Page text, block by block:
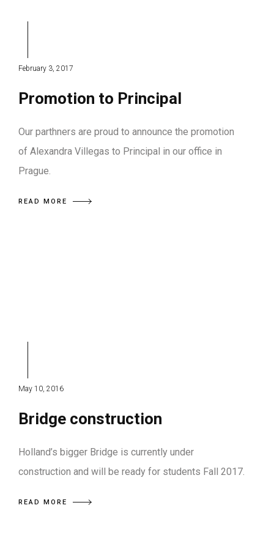
February 3, 2017
Promotion to Principal
Our parthners are proud to announce the promotion
of Alexandra Villegas to Principal in our office in
Prague.
READ MORE
May 10, 2016
Bridge construction
Holland’s bigger Bridge is currently under
construction and will be ready for students Fall 2017.
READ MORE